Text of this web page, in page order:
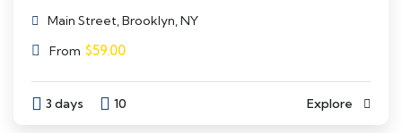
Main Street, Brooklyn, NY
From $59.00
3 days 10 Explore